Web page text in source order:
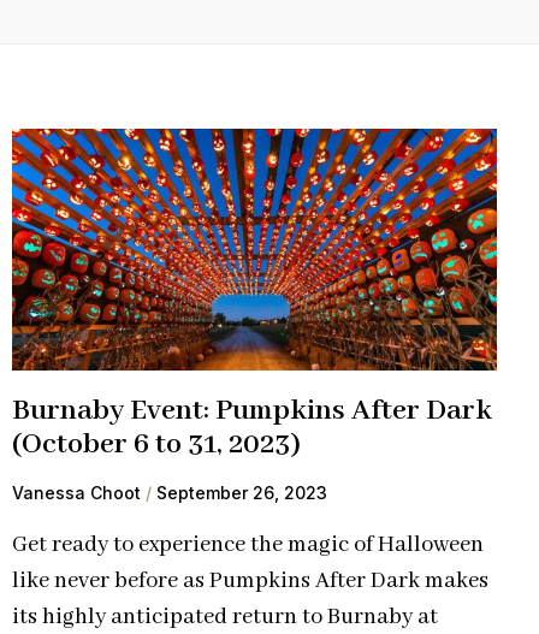
Burnaby Event: Pumpkins After Dark
(October 6 to 31, 2023)
Vanessa Choot September 26, 2023
Get ready to experience the magic of Halloween
like never before as Pumpkins After Dark makes
its highly anticipated return to Burnaby at